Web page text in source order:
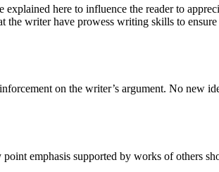
here to influence the reader to
writer have prowess writing skills to
on the writer’s argument. No new
emphasis supported by works of others